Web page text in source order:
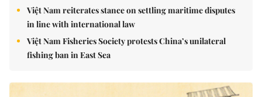
Việt Nam reiterates stance on settling maritime disputes
in line with international law
Việt Nam Fisheries Society protests China’s unilateral
fishing ban in East Sea